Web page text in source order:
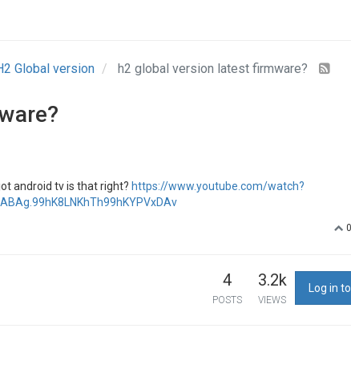
Global version h2 global version latest firmware?
android tv is that right? https://www.youtube.com/watch?
0
4
POSTS
3.2k
VIEWS
Log in